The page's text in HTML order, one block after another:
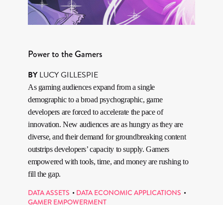
Power to the Gamers
BY LUCY GILLESPIE
As gaming audiences expand from a single
demographic to a broad psychographic, game
developers are forced to accelerate the pace of
innovation. New audiences are as hungry as they are
diverse, and their demand for groundbreaking content
outstrips developers’ capacity to supply. Gamers
empowered with tools, time, and money are rushing to
fill the gap.
DATA ASSETS
DATA ECONOMIC APPLICATIONS
GAMER EMPOWERMENT